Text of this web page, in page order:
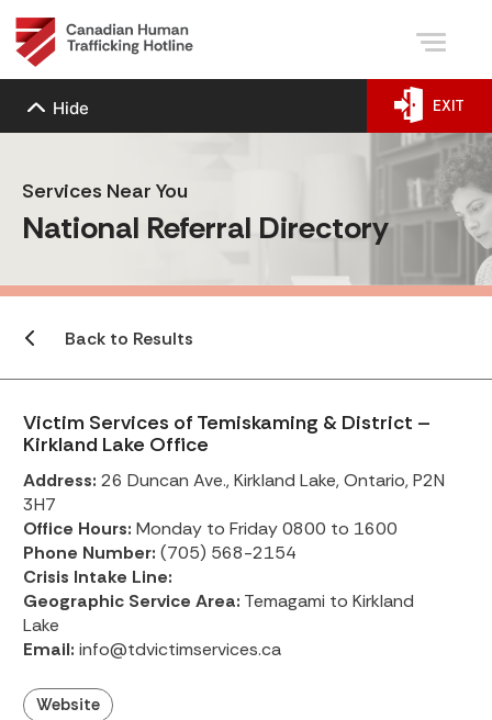
Hide EXIT
Services Near You
National Referral Directory
Back to Results
Victim Services of Temiskaming & District –
Kirkland Lake Office
Address: 26 Duncan Ave., Kirkland Lake, Ontario, P2N
3H7
Office Hours: Monday to Friday 0800 to 1600
Phone Number: (705) 568-2154
Crisis Intake Line:
Geographic Service Area: Temagami to Kirkland
Lake
Email: info@tdvictimservices.ca
Website